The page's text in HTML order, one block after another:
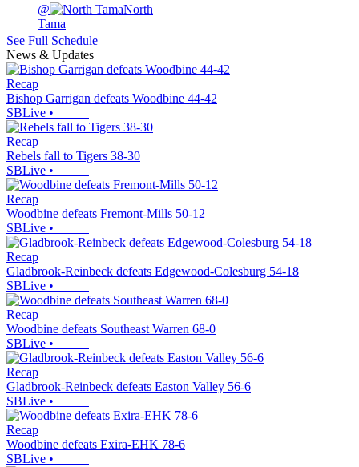
@
North
Tama
See Full Schedule
News & Updates
Recap
Bishop Garrigan defeats Woodbine 44-42
SBLive •
Recap
Rebels fall to Tigers 38-30
SBLive •
Recap
Woodbine defeats Fremont-Mills 50-12
SBLive •
Recap
Gladbrook-Reinbeck defeats Edgewood-Colesburg 54-18
SBLive •
Recap
Woodbine defeats Southeast Warren 68-0
SBLive •
Recap
Gladbrook-Reinbeck defeats Easton Valley 56-6
SBLive •
Recap
Woodbine defeats Exira-EHK 78-6
SBLive •